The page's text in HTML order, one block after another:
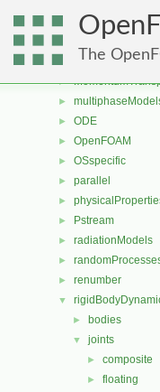
The
lagrangian
meshTools
►
►
► ODE
► OpenFOAM
► OSspecific
► parallel
►
► Pstream
► radiationModels
►
► renumber
▼
► bodies
▼ joints
► composite
► floating